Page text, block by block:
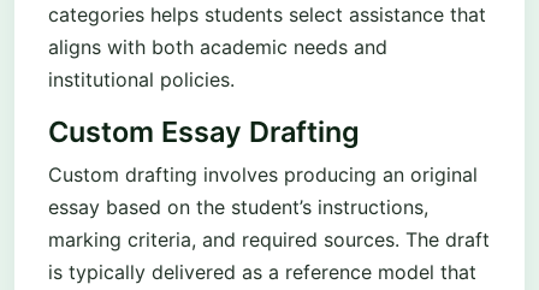
categories helps students select assistance that
aligns with both academic needs and
institutional policies.
Custom Essay Drafting
Custom drafting involves producing an original
essay based on the student’s instructions,
marking criteria, and required sources. The draft
is typically delivered as a reference model that